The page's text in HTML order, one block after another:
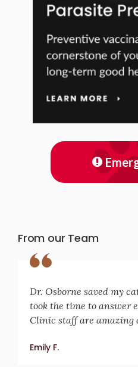
From our Team
Dr. Osborne saved my
took the time to answer
Clinic staff are amazing
Emily F.